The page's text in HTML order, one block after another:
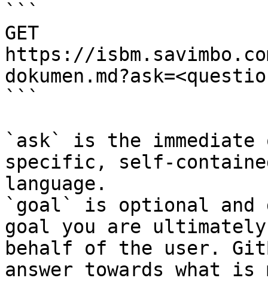
```
GET
https://
```
`ask` is the
specific, self-
language.
`goal` is optional and
goal you are
behalf of the user.
answer towards what